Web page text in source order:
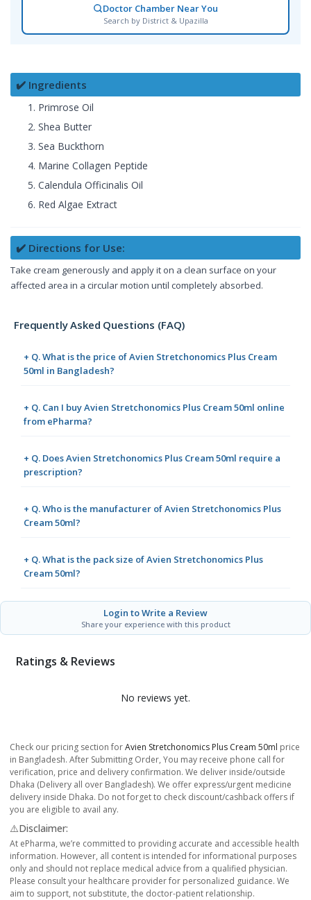
Doctor Chamber Near You
Search by District & Upazilla
✔️ Ingredients
Primrose Oil
Shea Butter
Sea Buckthorn
Marine Collagen Peptide
Calendula Officinalis Oil
Red Algae Extract
✔️ Directions for Use:
Take cream generously and apply it on a clean surface on your
affected area in a circular motion until completely absorbed.
Frequently Asked Questions (FAQ)
+ Q. What is the price of Avien Stretchonomics Plus Cream
50ml in Bangladesh?
+ Q. Can I buy Avien Stretchonomics Plus Cream 50ml online
from ePharma?
+ Q. Does Avien Stretchonomics Plus Cream 50ml require a
prescription?
+ Q. Who is the manufacturer of Avien Stretchonomics Plus
Cream 50ml?
+ Q. What is the pack size of Avien Stretchonomics Plus
Cream 50ml?
Login to Write a Review
Share your experience with this product
Ratings & Reviews
No reviews yet.
Check our pricing section forAvien Stretchonomics Plus Cream 50ml price
in Bangladesh. After Submitting Order, You may receive phone call for
verification, price and delivery confirmation. We deliver inside/outside
Dhaka (Delivery all over Bangladesh). We offer express/urgent medicine
delivery inside Dhaka. Do not forget to check discount/cashback offers if
you are eligible to avail any.
⚠️Disclaimer:
At ePharma, we’re committed to providing accurate and accessible health
information. However, all content is intended for informational purposes
only and should not replace medical advice from a qualified physician.
Please consult your healthcare provider for personalized guidance. We
aim to support, not substitute, the doctor-patient relationship.